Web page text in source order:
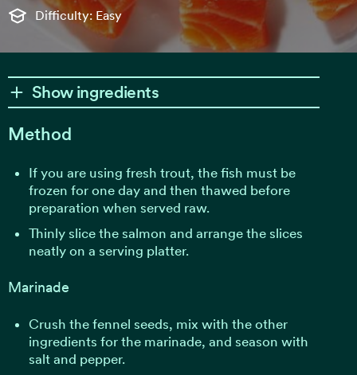
Difficulty: Easy
Show ingredients
Method
If you are using fresh trout, the fish must be
frozen for one day and then thawed before
preparation when served raw.
Thinly slice the salmon and arrange the slices
neatly on a serving platter.
Marinade
Crush the fennel seeds, mix with the other
ingredients for the marinade, and season with
salt and pepper.